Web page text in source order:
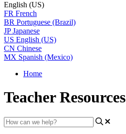
English (US)
FR French
BR Portuguese (Brazil)
JP Japanese
US English (US)
CN Chinese
MX Spanish (Mexico)
Home
Teacher Resources